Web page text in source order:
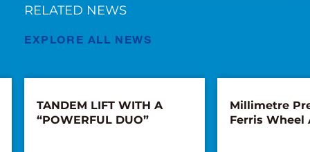
RELATED NEWS
EXPLORE ALL NEWS
TANDEM LIFT WITH A
“POWERFUL DUO”
Millimetre
Ferris Wheel